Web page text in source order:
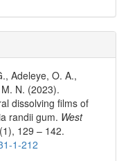
Adeleye, O. A.,
N. (2023).
dissolving films of
randii gum. West
(1), 129 – 142.
1-212